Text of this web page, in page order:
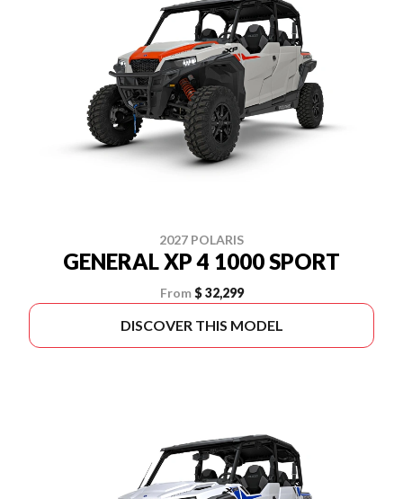
2027 POLARIS
GENERAL XP 4 1000 SPORT
From $ 32,299
DISCOVER THIS MODEL